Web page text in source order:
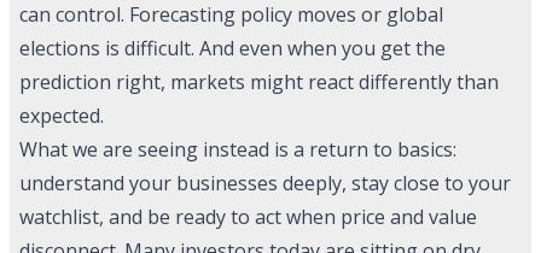
can control. Forecasting policy moves or global
elections is difficult. And even when you get the
prediction right, markets might react differently than
expected.
What we are seeing instead is a return to basics:
understand your businesses deeply, stay close to your
watchlist, and be ready to act when price and value